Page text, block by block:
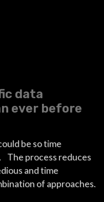
data
ever before
be so time
The process reduces
and time
of approaches.